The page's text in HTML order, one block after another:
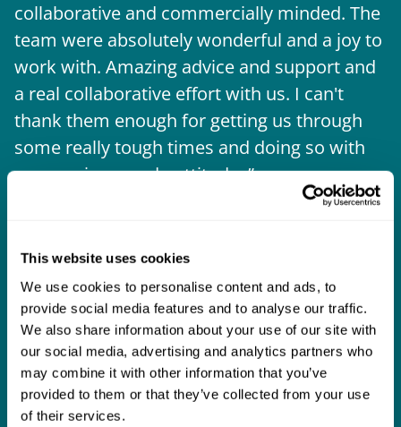
This website uses cookies
We use cookies to personalise content and ads, to
provide social media features and to analyse our traffic.
We also share information about your use of our site with
our social media, advertising and analytics partners who
may combine it with other information that you’ve
provided to them or that they’ve collected from your use
of their services.
collaborative and commercially minded. The
team were absolutely wonderful and a joy to
work with. Amazing advice and support and
a real collaborative effort with us. I can't
thank them enough for getting us through
some really tough times and doing so with
an amazing can-do attitude.